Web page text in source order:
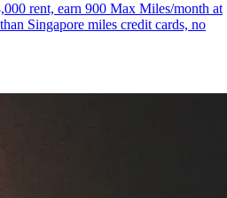
rent, earn 900 Max Miles/month at
Singapore miles credit cards, no